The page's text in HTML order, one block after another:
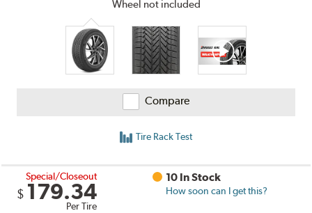
Reviews
Wheel not included
Compare
Tire Rack Test
Special/Closeout
$ 179.34
Per Tire
10 In Stock
How soon can I get this?